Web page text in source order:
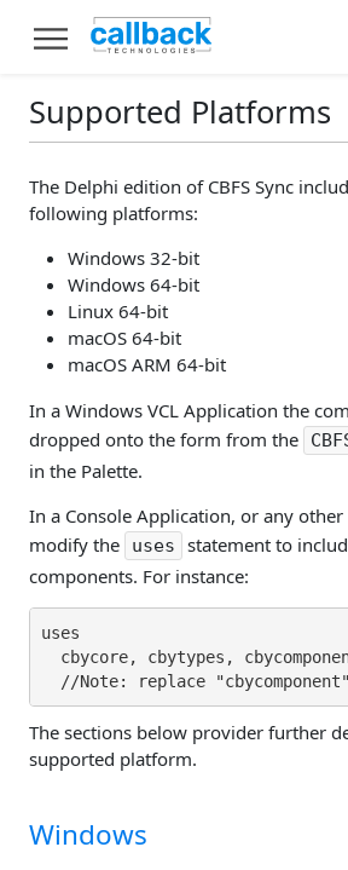
Supported Platforms
The Delphi edition of CBFS Sync
following platforms:
Windows 32-bit
Windows 64-bit
Linux 64-bit
macOS 64-bit
macOS ARM 64-bit
In a Windows VCL Application the
dropped onto the form from the
in the Palette.
In a Console Application, or any
modify the
uses
statement to
components. For instance:
uses
cbycore, cbytypes,
The sections below provider further
supported platform.
Windows